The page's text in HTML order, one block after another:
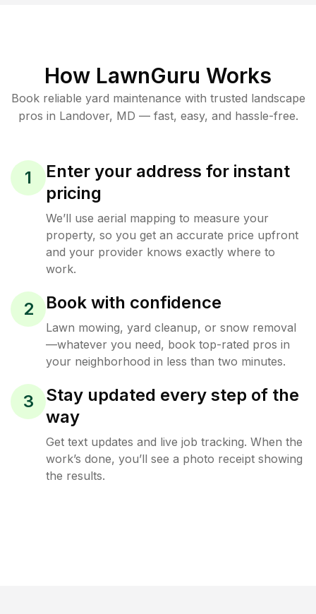
How LawnGuru Works
Book reliable yard maintenance with trusted landscape
pros in Landover, MD — fast, easy, and hassle-free.
1
Enter your address for instant
pricing
We’ll use aerial mapping to measure your
property, so you get an accurate price upfront
and your provider knows exactly where to
work.
2 Book with confidence
Lawn mowing, yard cleanup, or snow removal
—whatever you need, book top-rated pros in
your neighborhood in less than two minutes.
3
Stay updated every step of the
way
Get text updates and live job tracking. When the
work’s done, you’ll see a photo receipt showing
the results.